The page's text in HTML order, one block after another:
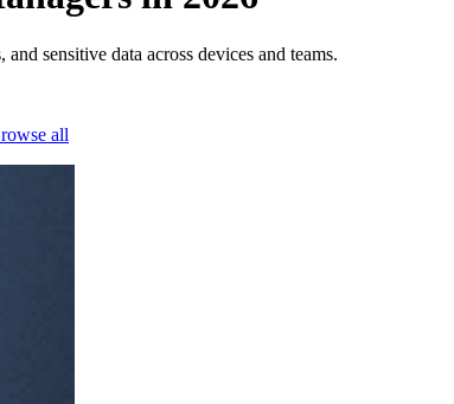
sensitive data across devices and teams.
all